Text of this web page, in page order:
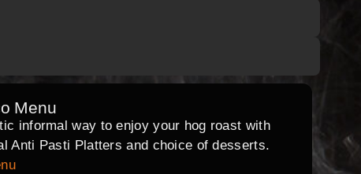
Menu
informal way to enjoy your hog roast with
Anti Pasti Platters and choice of desserts.